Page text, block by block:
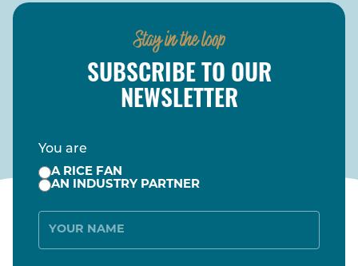
Stay in the loop
SUBSCRIBE TO OUR
NEWSLETTER
You are
A RICE FAN
AN INDUSTRY PARTNER
Name